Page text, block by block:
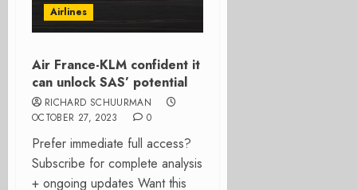
Airlines
Air France-KLM confident it
can unlock SAS’ potential
RICHARD SCHUURMAN
OCTOBER 27, 2023
0
Prefer immediate full access?
Subscribe for complete analysis
+ ongoing updates Want this